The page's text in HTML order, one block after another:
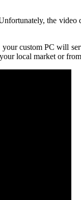
the video
custom PC will
local market or